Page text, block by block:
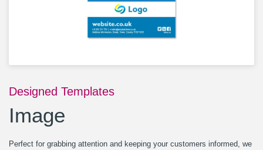
Designed Templates
Image
Perfect for grabbing attention and keeping your customers informed, we